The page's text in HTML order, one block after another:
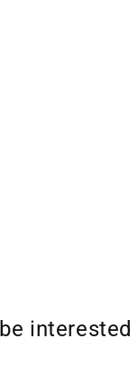
interested